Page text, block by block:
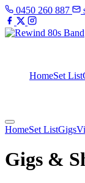
0450 260 887
HomeSet List
HomeSet ListGigs
Gigs &